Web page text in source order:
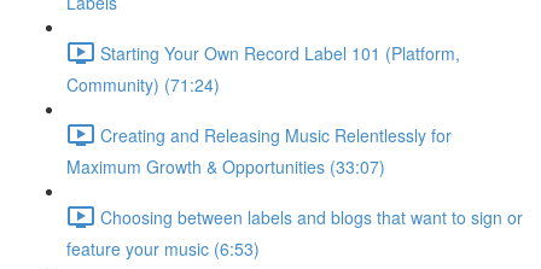
Starting Your Own Record Label 101 (Platform,
Community) (71:24)
Creating and Releasing Music Relentlessly for
Maximum Growth & Opportunities (33:07)
Choosing between labels and blogs that want to sign or
feature your music (6:53)